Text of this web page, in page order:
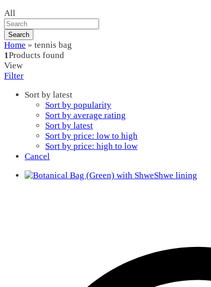
All
Search
Home » tennis bag
1Products found
View
Filter
Sort by latest
Sort by popularity
Sort by average rating
Sort by latest
Sort by price: low to high
Sort by price: high to low
Cancel